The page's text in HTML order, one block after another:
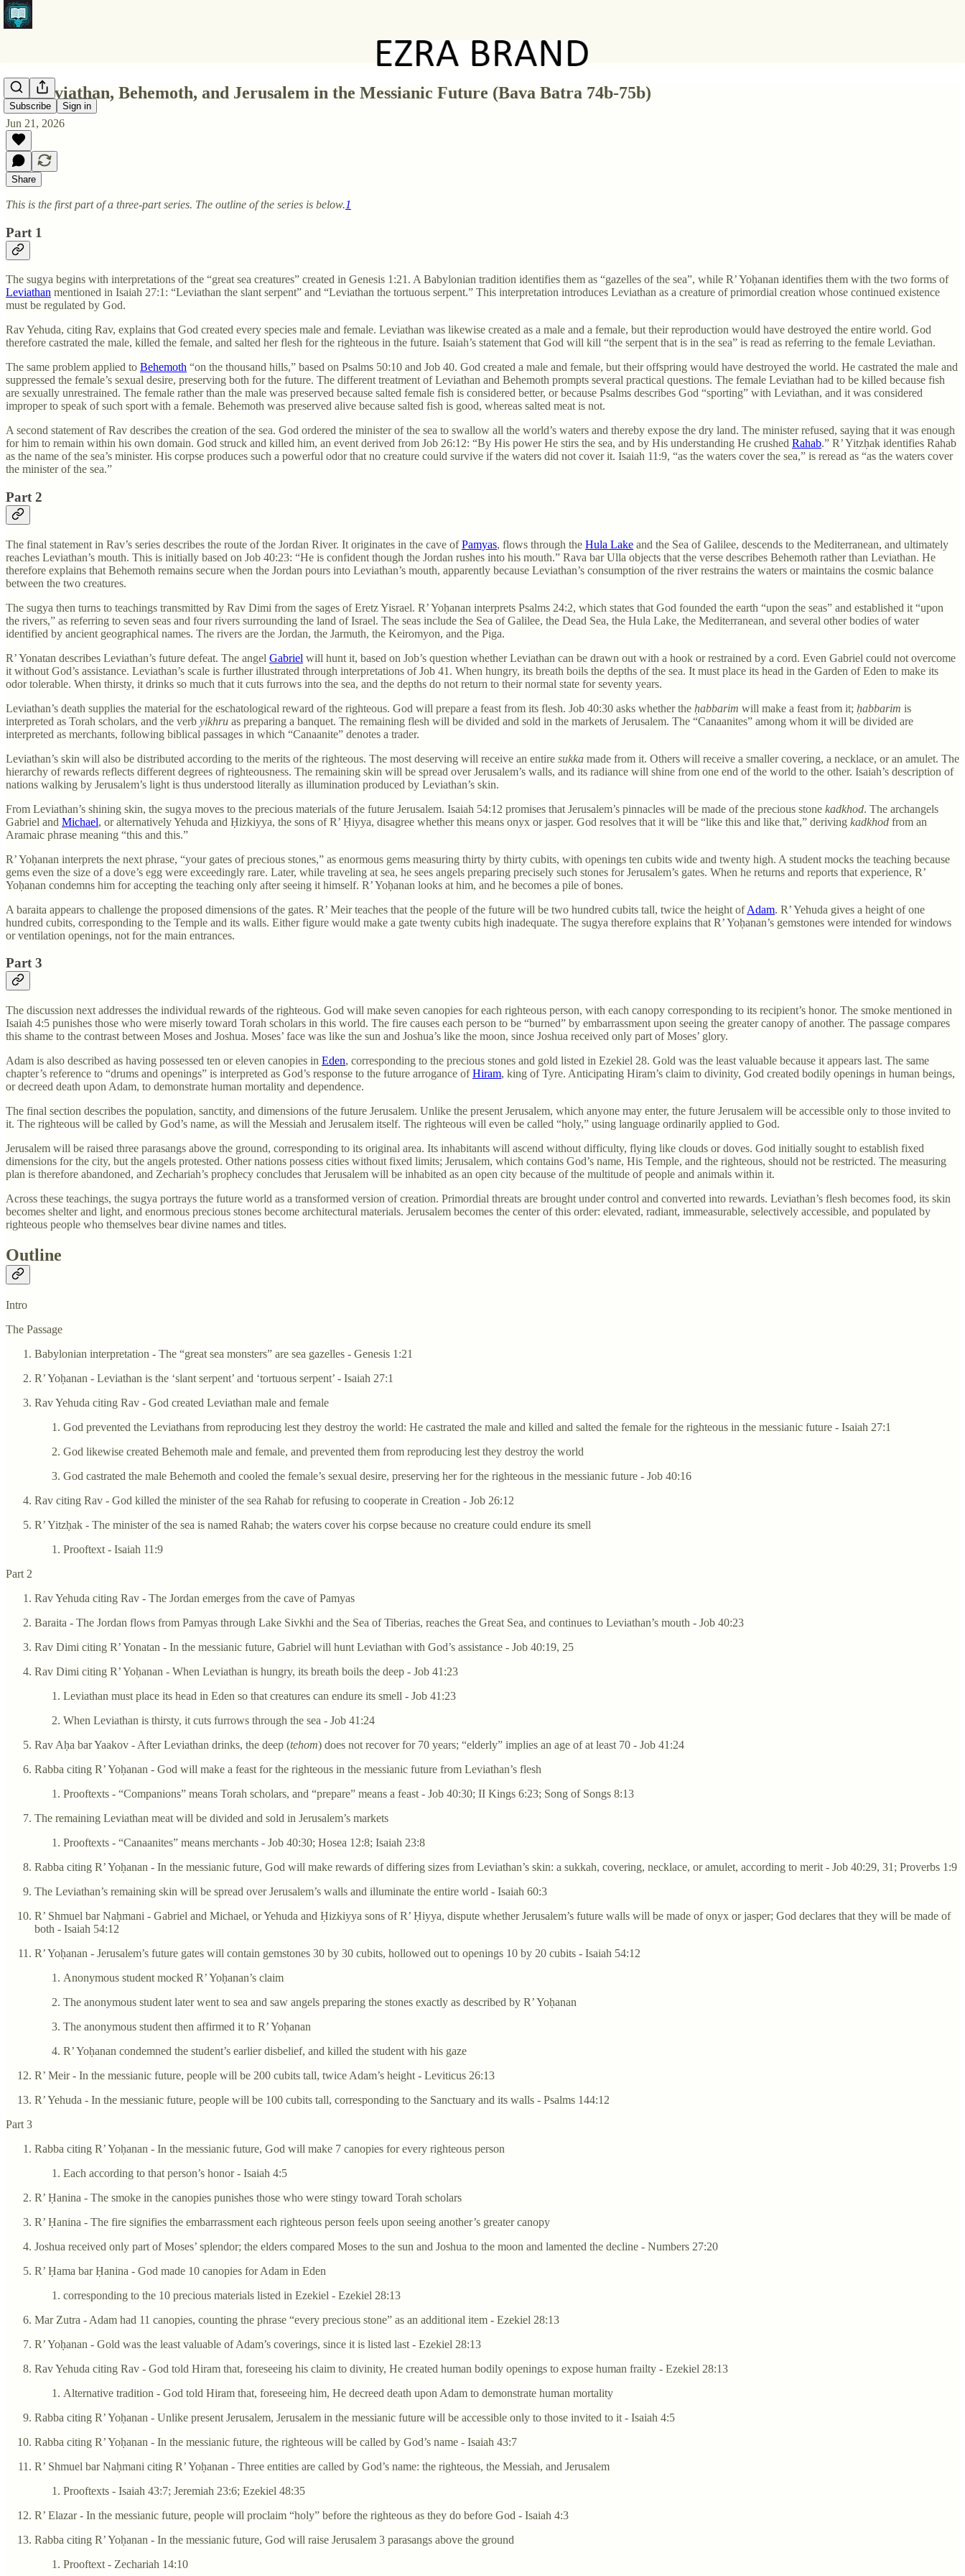
Subscribe Sign in
Pt1 Leviathan, Behemoth, and Jerusalem in the Messianic Future (Bava Batra 74b-75b)
Jun 21, 2026
Share
This is the first part of a three-part series. The outline of the series is below.1
Part 1
The sugya begins with interpretations of the “great sea creatures” created in Genesis 1:21. A Babylonian tradition identifies them as “gazelles of the sea”, while R’ Yoḥanan identifies them with the two forms of
Leviathan mentioned in Isaiah 27:1: “Leviathan the slant serpent” and “Leviathan the tortuous serpent.” This interpretation introduces Leviathan as a creature of primordial creation whose continued existence
must be regulated by God.
Rav Yehuda, citing Rav, explains that God created every species male and female. Leviathan was likewise created as a male and a female, but their reproduction would have destroyed the entire world. God
therefore castrated the male, killed the female, and salted her flesh for the righteous in the future. Isaiah’s statement that God will kill “the serpent that is in the sea” is read as referring to the female Leviathan.
The same problem applied to Behemoth “on the thousand hills,” based on Psalms 50:10 and Job 40. God created a male and female, but their offspring would have destroyed the world. He castrated the male and
suppressed the female’s sexual desire, preserving both for the future. The different treatment of Leviathan and Behemoth prompts several practical questions. The female Leviathan had to be killed because fish
are sexually unrestrained. The female rather than the male was preserved because salted female fish is considered better, or because Psalms describes God “sporting” with Leviathan, and it was considered
improper to speak of such sport with a female. Behemoth was preserved alive because salted fish is good, whereas salted meat is not.
A second statement of Rav describes the creation of the sea. God ordered the minister of the sea to swallow all the world’s waters and thereby expose the dry land. The minister refused, saying that it was enough
for him to remain within his own domain. God struck and killed him, an event derived from Job 26:12: “By His power He stirs the sea, and by His understanding He crushed Rahab.” R’ Yitzḥak identifies Rahab
as the name of the sea’s minister. His corpse produces such a powerful odor that no creature could survive if the waters did not cover it. Isaiah 11:9, “as the waters cover the sea,” is reread as “as the waters cover
the minister of the sea.”
Part 2
The final statement in Rav’s series describes the route of the Jordan River. It originates in the cave ofPamyas, flows through the Hula Lake and the Sea of Galilee, descends to the Mediterranean, and ultimately
reaches Leviathan’s mouth. This is initially based on Job 40:23: “He is confident though the Jordan rushes into his mouth.” Rava bar Ulla objects that the verse describes Behemoth rather than Leviathan. He
therefore explains that Behemoth remains secure when the Jordan pours into Leviathan’s mouth, apparently because Leviathan’s consumption of the river restrains the waters or maintains the cosmic balance
between the two creatures.
The sugya then turns to teachings transmitted by Rav Dimi from the sages of Eretz Yisrael. R’ Yoḥanan interprets Psalms 24:2, which states that God founded the earth “upon the seas” and established it “upon
the rivers,” as referring to seven seas and four rivers surrounding the land of Israel. The seas include the Sea of Galilee, the Dead Sea, the Hula Lake, the Mediterranean, and several other bodies of water
identified by ancient geographical names. The rivers are the Jordan, the Jarmuth, the Keiromyon, and the Piga.
R’ Yonatan describes Leviathan’s future defeat. The angel Gabriel will hunt it, based on Job’s question whether Leviathan can be drawn out with a hook or restrained by a cord. Even Gabriel could not overcome
it without God’s assistance. Leviathan’s scale is further illustrated through interpretations of Job 41. When hungry, its breath boils the depths of the sea. It must place its head in the Garden of Eden to make its
odor tolerable. When thirsty, it drinks so much that it cuts furrows into the sea, and the depths do not return to their normal state for seventy years.
Leviathan’s death supplies the material for the eschatological reward of the righteous. God will prepare a feast from its flesh. Job 40:30 asks whether the ḥabbarim will make a feast from it; ḥabbarim is
interpreted as Torah scholars, and the verb yikhru as preparing a banquet. The remaining flesh will be divided and sold in the markets of Jerusalem. The “Canaanites” among whom it will be divided are
interpreted as merchants, following biblical passages in which “Canaanite” denotes a trader.
Leviathan’s skin will also be distributed according to the merits of the righteous. The most deserving will receive an entire sukka made from it. Others will receive a smaller covering, a necklace, or an amulet. The
hierarchy of rewards reflects different degrees of righteousness. The remaining skin will be spread over Jerusalem’s walls, and its radiance will shine from one end of the world to the other. Isaiah’s description of
nations walking by Jerusalem’s light is thus understood literally as illumination produced by Leviathan’s skin.
From Leviathan’s shining skin, the sugya moves to the precious materials of the future Jerusalem. Isaiah 54:12 promises that Jerusalem’s pinnacles will be made of the precious stone kadkhod. The archangels
Gabriel and Michael, or alternatively Yehuda and Ḥizkiyya, the sons of R’ Ḥiyya, disagree whether this means onyx or jasper. God resolves that it will be “like this and like that,” deriving kadkhod from an
Aramaic phrase meaning “this and this.”
R’ Yoḥanan interprets the next phrase, “your gates of precious stones,” as enormous gems measuring thirty by thirty cubits, with openings ten cubits wide and twenty high. A student mocks the teaching because
gems even the size of a dove’s egg were exceedingly rare. Later, while traveling at sea, he sees angels preparing precisely such stones for Jerusalem’s gates. When he returns and reports that experience, R’
Yoḥanan condemns him for accepting the teaching only after seeing it himself. R’ Yoḥanan looks at him, and he becomes a pile of bones.
A baraita appears to challenge the proposed dimensions of the gates. R’ Meir teaches that the people of the future will be two hundred cubits tall, twice the height ofAdam. R’ Yehuda gives a height of one
hundred cubits, corresponding to the Temple and its walls. Either figure would make a gate twenty cubits high inadequate. The sugya therefore explains that R’ Yoḥanan’s gemstones were intended for windows
or ventilation openings, not for the main entrances.
Part 3
The discussion next addresses the individual rewards of the righteous. God will make seven canopies for each righteous person, with each canopy corresponding to its recipient’s honor. The smoke mentioned in
Isaiah 4:5 punishes those who were miserly toward Torah scholars in this world. The fire causes each person to be “burned” by embarrassment upon seeing the greater canopy of another. The passage compares
this shame to the contrast between Moses and Joshua. Moses’ face was like the sun and Joshua’s like the moon, since Joshua received only part of Moses’ glory.
Adam is also described as having possessed ten or eleven canopies in Eden, corresponding to the precious stones and gold listed in Ezekiel 28. Gold was the least valuable because it appears last. The same
chapter’s reference to “drums and openings” is interpreted as God’s response to the future arrogance ofHiram, king of Tyre. Anticipating Hiram’s claim to divinity, God created bodily openings in human beings,
or decreed death upon Adam, to demonstrate human mortality and dependence.
The final section describes the population, sanctity, and dimensions of the future Jerusalem. Unlike the present Jerusalem, which anyone may enter, the future Jerusalem will be accessible only to those invited to
it. The righteous will be called by God’s name, as will the Messiah and Jerusalem itself. The righteous will even be called “holy,” using language ordinarily applied to God.
Jerusalem will be raised three parasangs above the ground, corresponding to its original area. Its inhabitants will ascend without difficulty, flying like clouds or doves. God initially sought to establish fixed
dimensions for the city, but the angels protested. Other nations possess cities without fixed limits; Jerusalem, which contains God’s name, His Temple, and the righteous, should not be restricted. The measuring
plan is therefore abandoned, and Zechariah’s prophecy concludes that Jerusalem will be inhabited as an open city because of the multitude of people and animals within it.
Across these teachings, the sugya portrays the future world as a transformed version of creation. Primordial threats are brought under control and converted into rewards. Leviathan’s flesh becomes food, its skin
becomes shelter and light, and enormous precious stones become architectural materials. Jerusalem becomes the center of this order: elevated, radiant, immeasurable, selectively accessible, and populated by
righteous people who themselves bear divine names and titles.
Outline
Intro
The Passage
Babylonian interpretation - The “great sea monsters” are sea gazelles - Genesis 1:21
R’ Yoḥanan - Leviathan is the ‘slant serpent’ and ‘tortuous serpent’ - Isaiah 27:1
Rav Yehuda citing Rav - God created Leviathan male and female
God prevented the Leviathans from reproducing lest they destroy the world: He castrated the male and killed and salted the female for the righteous in the messianic future - Isaiah 27:1
God likewise created Behemoth male and female, and prevented them from reproducing lest they destroy the world
God castrated the male Behemoth and cooled the female’s sexual desire, preserving her for the righteous in the messianic future - Job 40:16
Rav citing Rav - God killed the minister of the sea Rahab for refusing to cooperate in Creation - Job 26:12
R’ Yitzḥak - The minister of the sea is named Rahab; the waters cover his corpse because no creature could endure its smell
Prooftext - Isaiah 11:9
Part 2
Rav Yehuda citing Rav - The Jordan emerges from the cave of Pamyas
Baraita - The Jordan flows from Pamyas through Lake Sivkhi and the Sea of Tiberias, reaches the Great Sea, and continues to Leviathan’s mouth - Job 40:23
Rav Dimi citing R’ Yonatan - In the messianic future, Gabriel will hunt Leviathan with God’s assistance - Job 40:19, 25
Rav Dimi citing R’ Yoḥanan - When Leviathan is hungry, its breath boils the deep - Job 41:23
Leviathan must place its head in Eden so that creatures can endure its smell - Job 41:23
When Leviathan is thirsty, it cuts furrows through the sea - Job 41:24
Rav Aḥa bar Yaakov - After Leviathan drinks, the deep (tehom) does not recover for 70 years; “elderly” implies an age of at least 70 - Job 41:24
Rabba citing R’ Yoḥanan - God will make a feast for the righteous in the messianic future from Leviathan’s flesh
Prooftexts - “Companions” means Torah scholars, and “prepare” means a feast - Job 40:30; II Kings 6:23; Song of Songs 8:13
The remaining Leviathan meat will be divided and sold in Jerusalem’s markets
Prooftexts - “Canaanites” means merchants - Job 40:30; Hosea 12:8; Isaiah 23:8
Rabba citing R’ Yoḥanan - In the messianic future, God will make rewards of differing sizes from Leviathan’s skin: a sukkah, covering, necklace, or amulet, according to merit - Job 40:29, 31; Proverbs 1:9
The Leviathan’s remaining skin will be spread over Jerusalem’s walls and illuminate the entire world - Isaiah 60:3
R’ Shmuel bar Naḥmani - Gabriel and Michael, or Yehuda and Ḥizkiyya sons of R’ Ḥiyya, dispute whether Jerusalem’s future walls will be made of onyx or jasper; God declares that they will be made of
both - Isaiah 54:12
R’ Yoḥanan - Jerusalem’s future gates will contain gemstones 30 by 30 cubits, hollowed out to openings 10 by 20 cubits - Isaiah 54:12
Anonymous student mocked R’ Yoḥanan’s claim
The anonymous student later went to sea and saw angels preparing the stones exactly as described by R’ Yoḥanan
The anonymous student then affirmed it to R’ Yoḥanan
R’ Yoḥanan condemned the student’s earlier disbelief, and killed the student with his gaze
R’ Meir - In the messianic future, people will be 200 cubits tall, twice Adam’s height - Leviticus 26:13
R’ Yehuda - In the messianic future, people will be 100 cubits tall, corresponding to the Sanctuary and its walls - Psalms 144:12
Part 3
Rabba citing R’ Yoḥanan - In the messianic future, God will make 7 canopies for every righteous person
Each according to that person’s honor - Isaiah 4:5
R’ Ḥanina - The smoke in the canopies punishes those who were stingy toward Torah scholars
R’ Ḥanina - The fire signifies the embarrassment each righteous person feels upon seeing another’s greater canopy
Joshua received only part of Moses’ splendor; the elders compared Moses to the sun and Joshua to the moon and lamented the decline - Numbers 27:20
R’ Ḥama bar Ḥanina - God made 10 canopies for Adam in Eden
corresponding to the 10 precious materials listed in Ezekiel - Ezekiel 28:13
Mar Zutra - Adam had 11 canopies, counting the phrase “every precious stone” as an additional item - Ezekiel 28:13
R’ Yoḥanan - Gold was the least valuable of Adam’s coverings, since it is listed last - Ezekiel 28:13
Rav Yehuda citing Rav - God told Hiram that, foreseeing his claim to divinity, He created human bodily openings to expose human frailty - Ezekiel 28:13
Alternative tradition - God told Hiram that, foreseeing him, He decreed death upon Adam to demonstrate human mortality
Rabba citing R’ Yoḥanan - Unlike present Jerusalem, Jerusalem in the messianic future will be accessible only to those invited to it - Isaiah 4:5
Rabba citing R’ Yoḥanan - In the messianic future, the righteous will be called by God’s name - Isaiah 43:7
R’ Shmuel bar Naḥmani citing R’ Yoḥanan - Three entities are called by God’s name: the righteous, the Messiah, and Jerusalem
Prooftexts - Isaiah 43:7; Jeremiah 23:6; Ezekiel 48:35
R’ Elazar - In the messianic future, people will proclaim “holy” before the righteous as they do before God - Isaiah 4:3
Rabba citing R’ Yoḥanan - In the messianic future, God will raise Jerusalem 3 parasangs above the ground
Prooftext - Zechariah 14:10